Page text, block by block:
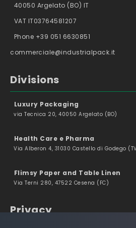
40050 Argelato (BO) IT
VAT IT03764581207
Phone +39 051 6630851
commerciale@industrialpack.it
Divisions
Luxury Packaging
via Tecnica 20, 40050 Argelato (BO)
Health Care e Pharma
Via Alberon 4, 31030 Castello di Godego
Flimsy Paper and Table Linen
Via Terni 280, 47522 Cesena (FC)
Privacy